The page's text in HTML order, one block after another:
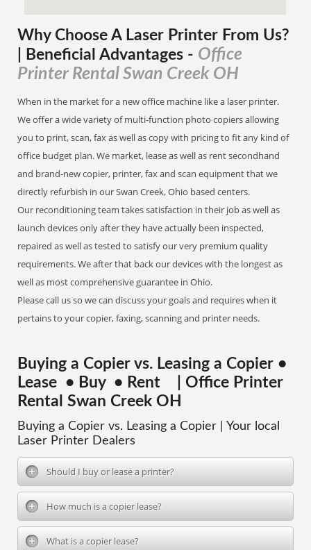
Why Choose A Laser Printer From Us?
| Beneficial Advantages - Office
Printer Rental Swan Creek OH
When in the market for a new office machine like a laser printer.
We offer a wide variety of multi-function photo copiers allowing
you to print, scan, fax as well as copy with pricing to fit any kind of
office budget plan. We market, lease as well as rent secondhand
and brand-new copier, printer, fax and scan equipment that we
directly refurbish in our Swan Creek, Ohio based centers.
Our reconditioning team takes satisfaction in their job as well as
launch devices only after they have actually been inspected,
repaired as well as tested to satisfy our very premium quality
requirements. We after that back our devices with the longest as
well as most comprehensive guarantee in Ohio.
Please call us so we can discuss your goals and requires when it
pertains to your copier, faxing, scanning and printer needs.
Buying a Copier vs. Leasing a Copier •
Lease • Buy • Rent | Office Printer
Rental Swan Creek OH
Buying a Copier vs. Leasing a Copier | Your local
Laser Printer Dealers
Should I buy or lease a printer?
How much is a copier lease?
What is a copier lease?